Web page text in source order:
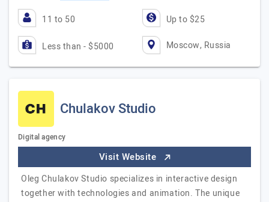
11 to 50 Up to $25
Less than - $5000 Moscow, Russia
Chulakov Studio
Digital agency
Visit Website
Oleg Chulakov Studio specializes in interactive design
together with technologies and animation. The unique